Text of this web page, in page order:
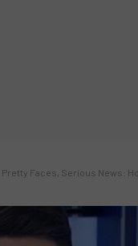
Pretty Faces, Serious News: